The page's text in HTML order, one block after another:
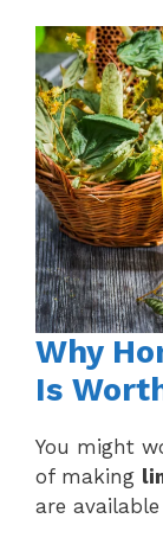
Why
Is
You might
of making
are available